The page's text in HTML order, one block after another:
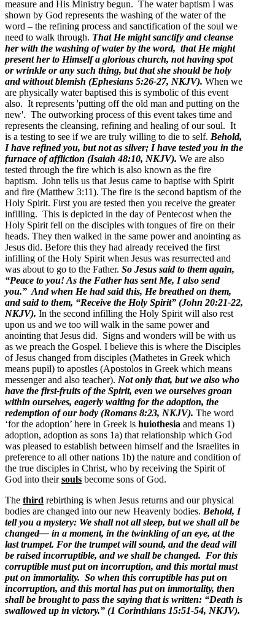
measure and His Ministry begun. The water baptism I was
shown by God represents the washing of the water of the
word – the refining process and sanctification of the soul we
need to walk through. That He might sanctify and cleanse
her with the washing of water by the word, that He might
present her to Himself a glorious church, not having spot
or wrinkle or any such thing, but that she should be holy
and without blemish (Ephesians 5:26-27, NKJV). When we
are physically water baptised this is symbolic of this event
also. It represents 'putting off the old man and putting on the
new'. The outworking process of this event takes time and
represents the cleansing, refining and healing of our soul. It
is a testing to see if we are truly willing to die to self. Behold,
I have refined you, but not as silver; I have tested you in the
furnace of affliction (Isaiah 48:10, NKJV). We are also
tested through the fire which is also known as the fire
baptism. John tells us that Jesus came to baptise with Spirit
and fire (Matthew 3:11). The fire is the second baptism of the
Holy Spirit. First you are tested then you receive the greater
infilling. This is depicted in the day of Pentecost when the
Holy Spirit fell on the disciples with tongues of fire on their
heads. They then walked in the same power and anointing as
Jesus did. Before this they had already received the first
infilling of the Holy Spirit when Jesus was resurrected and
was about to go to the Father. So Jesus said to them again,
“Peace to you! As the Father has sent Me, I also send
you.” And when He had said this, He breathed on them,
and said to them, “Receive the Holy Spirit” (John 20:21-22,
NKJV). In the second infilling the Holy Spirit will also rest
upon us and we too will walk in the same power and
anointing that Jesus did. Signs and wonders will be with us
as we preach the Gospel. I believe this is where the Disciples
of Jesus changed from disciples (Mathetes in Greek which
means pupil) to apostles (Apostolos in Greek which means
messenger and also teacher). Not only that, but we also who
have the first-fruits of the Spirit, even we ourselves groan
within ourselves, eagerly waiting for the adoption, the
redemption of our body (Romans 8:23, NKJV). The word
‘for the adoption’ here in Greek is huiothesia and means 1)
adoption, adoption as sons 1a) that relationship which God
was pleased to establish between himself and the Israelites in
preference to all other nations 1b) the nature and condition of
the true disciples in Christ, who by receiving the Spirit of
God into theirsouls become sons of God.
The third rebirthing is when Jesus returns and our physical
bodies are changed into our new Heavenly bodies. Behold, I
tell you a mystery: We shall not all sleep, but we shall all be
changed— in a moment, in the twinkling of an eye, at the
last trumpet. For the trumpet will sound, and the dead will
be raised incorruptible, and we shall be changed. For this
corruptible must put on incorruption, and this mortal must
put on immortality. So when this corruptible has put on
incorruption, and this mortal has put on immortality, then
shall be brought to pass the saying that is written: “Death is
swallowed up in victory.” (1 Corinthians 15:51-54, NKJV).